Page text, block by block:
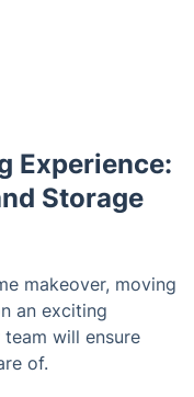
Experience:
Storage
makeover, moving
an exciting
will ensure
of.